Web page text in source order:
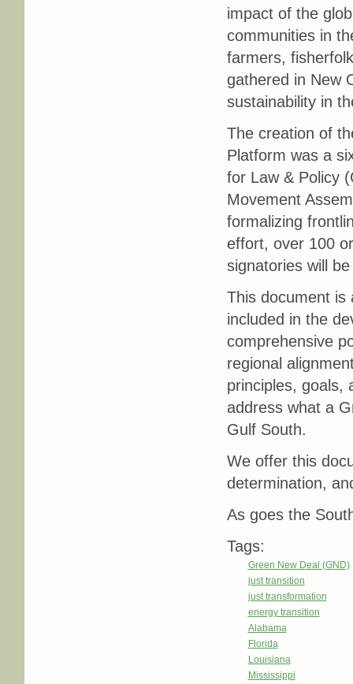
impact of the
communities in
farmers,
gathered in New
sustainability in
The creation of
Platform was a
for Law & Policy
Movement
formalizing
effort, over 100
signatories will
This document is
included in the
comprehensive
regional
principles, goals,
address what a
Gulf South.
We offer this
determination,
As goes the
Tags:
Green New Deal (GND)
just transition
just transformation
energy transition
Alabama
Florida
Louisiana
Mississippi